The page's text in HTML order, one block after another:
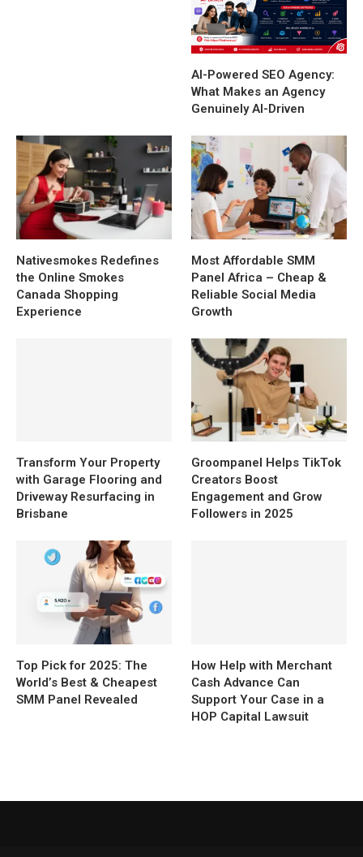
AI-Powered SEO Agency:
What Makes an Agency
Genuinely AI-Driven
Nativesmokes Redefines
the Online Smokes
Canada Shopping
Experience
Most Affordable SMM
Panel Africa – Cheap &
Reliable Social Media
Growth
Transform Your Property
with Garage Flooring and
Driveway Resurfacing in
Brisbane
Groompanel Helps TikTok
Creators Boost
Engagement and Grow
Followers in 2025
Top Pick for 2025: The
World’s Best & Cheapest
SMM Panel Revealed
How Help with Merchant
Cash Advance Can
Support Your Case in a
HOP Capital Lawsuit